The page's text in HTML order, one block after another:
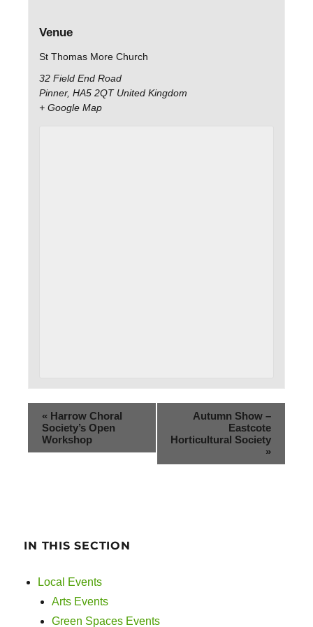
Venue
St Thomas More Church
32 Field End Road
Pinner, HA5 2QT United Kingdom
+ Google Map
« Harrow Choral
Society’s Open
Workshop
Autumn Show –
Eastcote
Horticultural Society
»
IN THIS SECTION
Local Events
Arts Events
Green Spaces Events